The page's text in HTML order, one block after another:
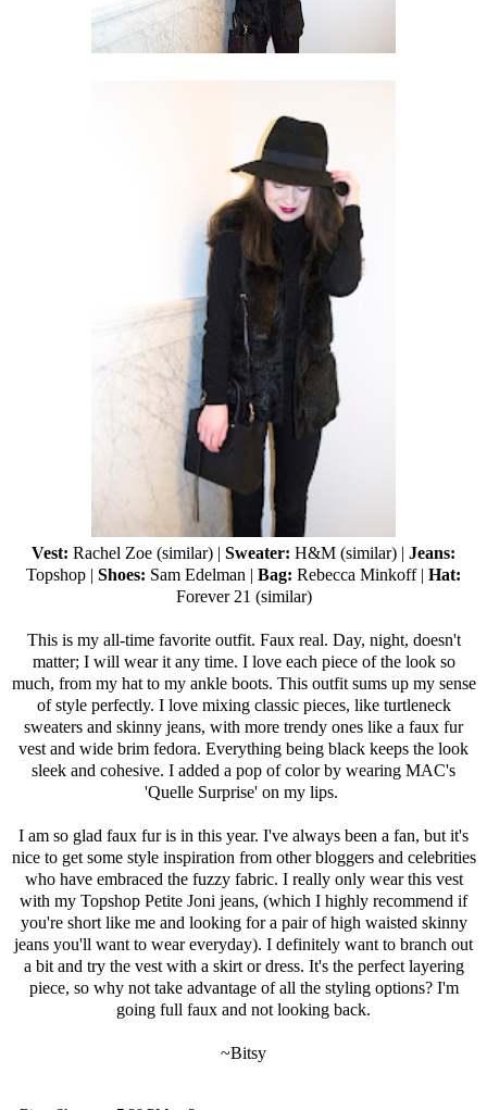
Vest: Rachel Zoe (similar) | Sweater: H&M (similar) | Jeans:
Topshop | Shoes: Sam Edelman | Bag: Rebecca Minkoff | Hat:
Forever 21 (similar)
This is my all-time favorite outfit. Faux real. Day, night, doesn't
matter; I will wear it any time. I love each piece of the look so
much, from my hat to my ankle boots. This outfit sums up my sense
of style perfectly. I love mixing classic pieces, like turtleneck
sweaters and skinny jeans, with more trendy ones like a faux fur
vest and wide brim fedora. Everything being black keeps the look
sleek and cohesive. I added a pop of color by wearing MAC's
'Quelle Surprise' on my lips.
I am so glad faux fur is in this year. I've always been a fan, but it's
nice to get some style inspiration from other bloggers and celebrities
who have embraced the fuzzy fabric. I really only wear this vest
with my Topshop Petite Joni jeans, (which I highly recommend if
you're short like me and looking for a pair of high waisted skinny
jeans you'll want to wear everyday). I definitely want to branch out
a bit and try the vest with a skirt or dress. It's the perfect layering
piece, so why not take advantage of all the styling options? I'm
going full faux and not looking back.
~Bitsy